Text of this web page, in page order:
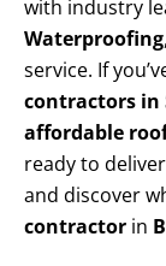
with industry
Waterproofing
service. If
contractors in
affordable
ready to
and discover
contractor in